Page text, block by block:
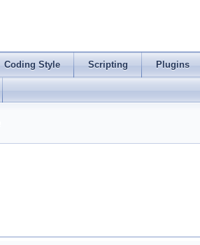
Coding Style Scripting Plugins